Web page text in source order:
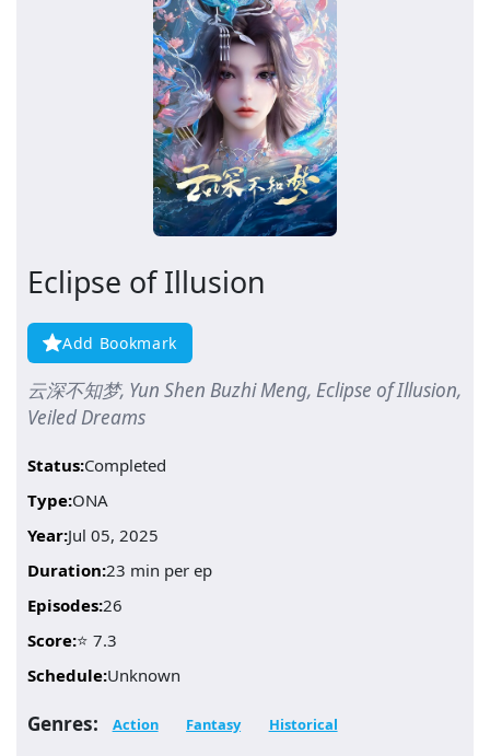
Eclipse of Illusion
Add Bookmark
云深不知梦, Yun Shen Buzhi Meng, Eclipse of Illusion,
Veiled Dreams
Status:Completed
Type:ONA
Year:Jul 05, 2025
Duration:23 min per ep
Episodes:26
Score:⭐ 7.3
Schedule:Unknown
Genres: Action Fantasy Historical